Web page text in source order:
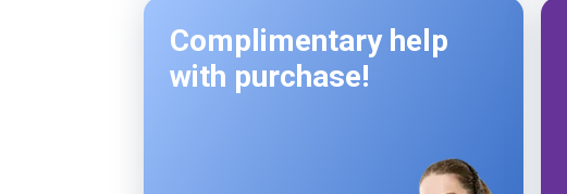
Complimentary help
with purchase!